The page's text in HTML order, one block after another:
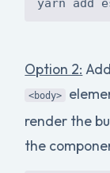
Option 2:
<body>
render the
the